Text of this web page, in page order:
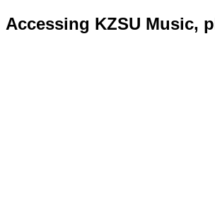
Accessing KZSU Music,